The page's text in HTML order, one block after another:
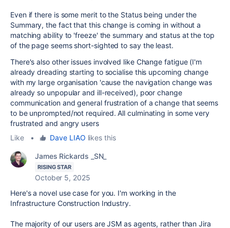
Even if there is some merit to the Status being under the
Summary, the fact that this change is coming in without a
matching ability to 'freeze' the summary and status at the top
of the page seems short-sighted to say the least.
There's also other issues involved like Change fatigue (I'm
already dreading starting to socialise this upcoming change
with my large organisation 'cause the navigation change was
already so unpopular and ill-received), poor change
communication and general frustration of a change that seems
to be unprompted/not required. All culminating in some very
frustrated and angry users
Like
• Dave LIAO likes this
James Rickards _SN_
RISING STAR
October 5, 2025
Here's a novel use case for you. I'm working in the
Infrastructure Construction Industry.
The majority of our users are JSM as agents, rather than Jira